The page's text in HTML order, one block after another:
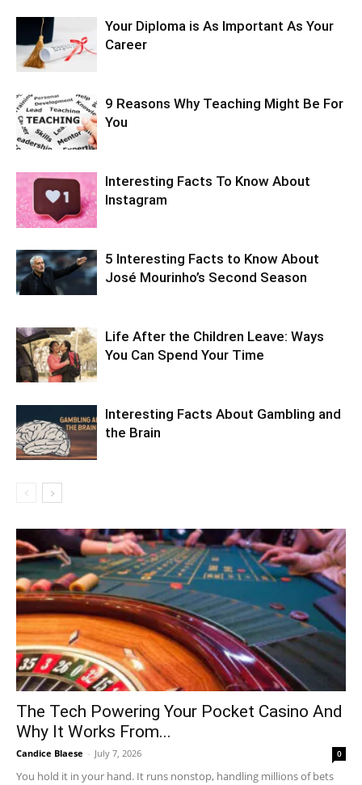
Your Diploma is As Important As Your
Career
9 Reasons Why Teaching Might Be For
You
Interesting Facts To Know About
Instagram
5 Interesting Facts to Know About
José Mourinho’s Second Season
Life After the Children Leave: Ways
You Can Spend Your Time
Interesting Facts About Gambling and
the Brain
The Tech Powering Your Pocket Casino And
Why It Works From...
Candice Blaese - July 7, 2026 0
You hold it in your hand. It runs nonstop, handling millions of bets